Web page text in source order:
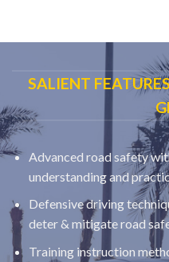
SALIENT
Advanced road safety
understanding and
Defensive driving
deter & mitigate road
Training instruction